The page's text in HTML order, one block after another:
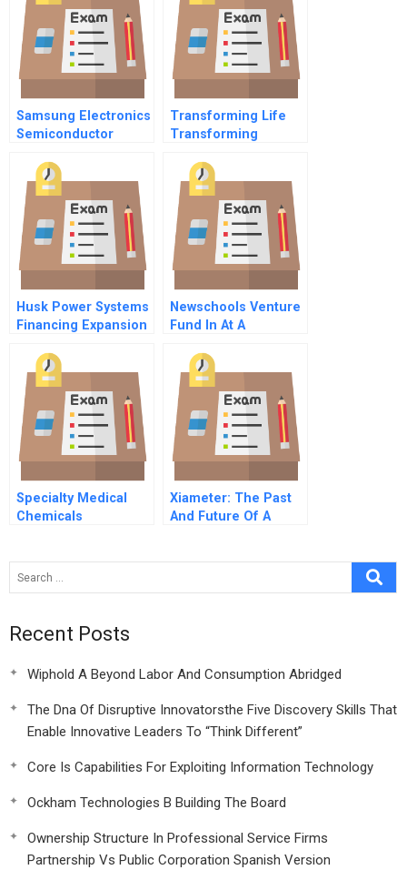
Samsung Electronics
Semiconductor
Transforming Life
Transforming
Science Revolution
Husk Power Systems
Financing Expansion
Newschools Venture
Fund In At A
Specialty Medical
Chemicals
Xiameter: The Past
And Future Of A
Recent Posts
Wiphold A Beyond Labor And Consumption Abridged
The Dna Of Disruptive Innovatorsthe Five Discovery Skills That
Enable Innovative Leaders To “Think Different”
Core Is Capabilities For Exploiting Information Technology
Ockham Technologies B Building The Board
Ownership Structure In Professional Service Firms
Partnership Vs Public Corporation Spanish Version